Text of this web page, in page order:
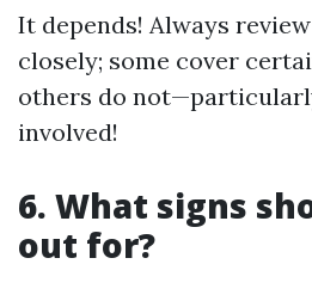
It depends! Always
closely; some cover
others do
involved!
6. What signs
out for?